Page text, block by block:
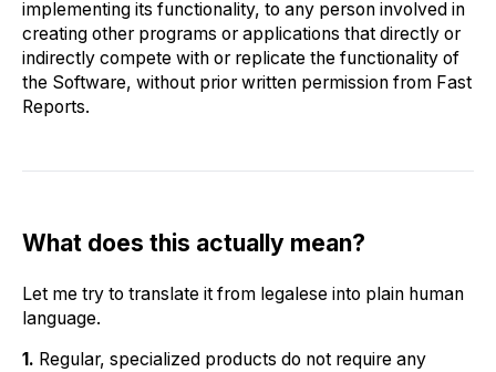
implementing its functionality, to any person involved in
creating other programs or applications that directly or
indirectly compete with or replicate the functionality of
the Software, without prior written permission from Fast
Reports.
What does this actually mean?
Let me try to translate it from legalese into plain human
language.
1. Regular, specialized products do not require any